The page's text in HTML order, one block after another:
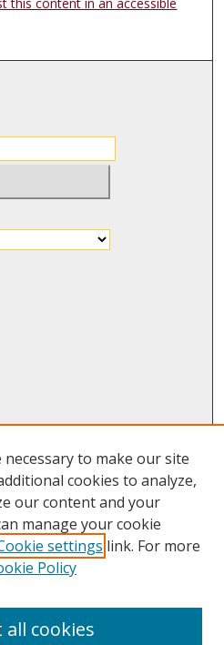
to make our site
cookies to analyze,
our content and your
manage your cookie
settings link. For more
Policy
all cookies